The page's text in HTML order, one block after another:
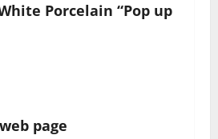
Porcelain “Pop up
web page